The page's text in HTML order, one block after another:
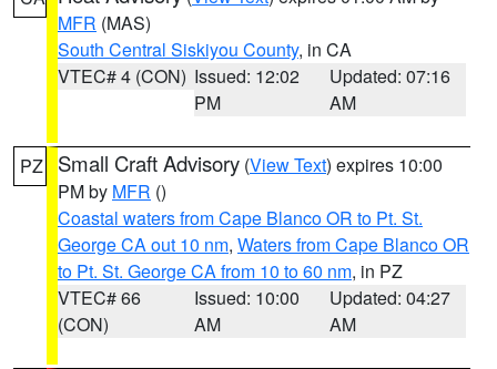
MFR (MAS)
South Central Siskiyou County, in CA
VTEC# 4 (CON) Issued: 12:02
PM
Updated: 07:16
AM
PZ Small Craft Advisory (View Text) expires 10:00
PM by MFR ()
Coastal waters from Cape Blanco OR to Pt. St.
George CA out 10 nm, Waters from Cape Blanco OR
to Pt. St. George CA from 10 to 60 nm, in PZ
VTEC# 66
(CON)
Issued: 10:00
AM
Updated: 04:27
AM